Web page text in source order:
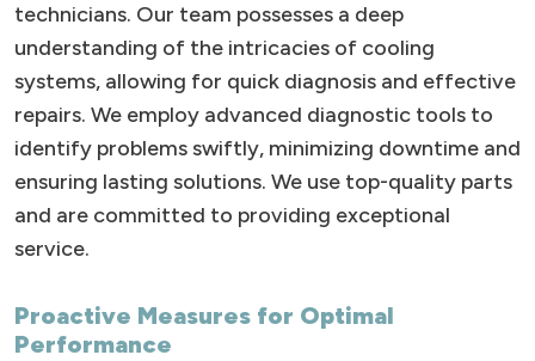
technicians. Our team possesses a deep
understanding of the intricacies of cooling
systems, allowing for quick diagnosis and effective
repairs. We employ advanced diagnostic tools to
identify problems swiftly, minimizing downtime and
ensuring lasting solutions. We use top-quality parts
and are committed to providing exceptional
service.
Proactive Measures for Optimal
Performance